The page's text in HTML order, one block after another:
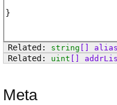
string
uint
Meta